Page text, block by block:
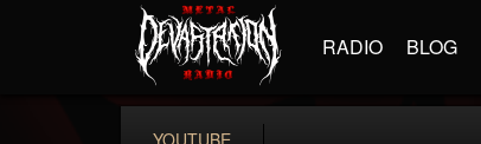
RADIO BLOG
YOUTUBE